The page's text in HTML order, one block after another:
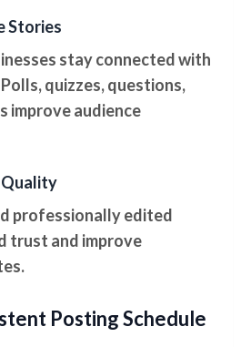
Stories
stay connected with
quizzes, questions,
improve audience
Quality
professionally edited
trust and improve
Posting Schedule